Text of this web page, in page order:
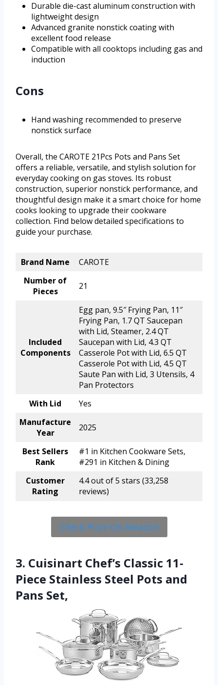
Durable die-cast aluminum construction with
lightweight design
Advanced granite nonstick coating with
excellent food release
Compatible with all cooktops including gas and
induction
Cons
Hand washing recommended to preserve
nonstick surface
Overall, the CAROTE 21Pcs Pots and Pans Set
offers a reliable, versatile, and stylish solution for
everyday cooking on gas stoves. Its robust
construction, superior nonstick performance, and
thoughtful design make it a smart choice for home
cooks looking to upgrade their cookware
collection. Find below detailed specifications to
guide your purchase.
Brand Name
CAROTE
Number of
Pieces
21
Included
Components
Egg pan, 9.5″ Frying Pan, 11″
Frying Pan, 1.7 QT Saucepan
with Lid, Steamer, 2.4 QT
Saucepan with Lid, 4.3 QT
Casserole Pot with Lid, 6.5 QT
Casserole Pot with Lid, 4.5 QT
Saute Pan with Lid, 3 Utensils, 4
Pan Protectors
With Lid
Yes
Manufacture
Year
2025
Best Sellers
Rank
#1 in Kitchen Cookware Sets,
#291 in Kitchen & Dining
Customer
Rating
4.4 out of 5 stars (33,258
reviews)
Check Price On Amazon
3. Cuisinart Chef’s Classic 11-
Piece Stainless Steel Pots and
Pans Set,